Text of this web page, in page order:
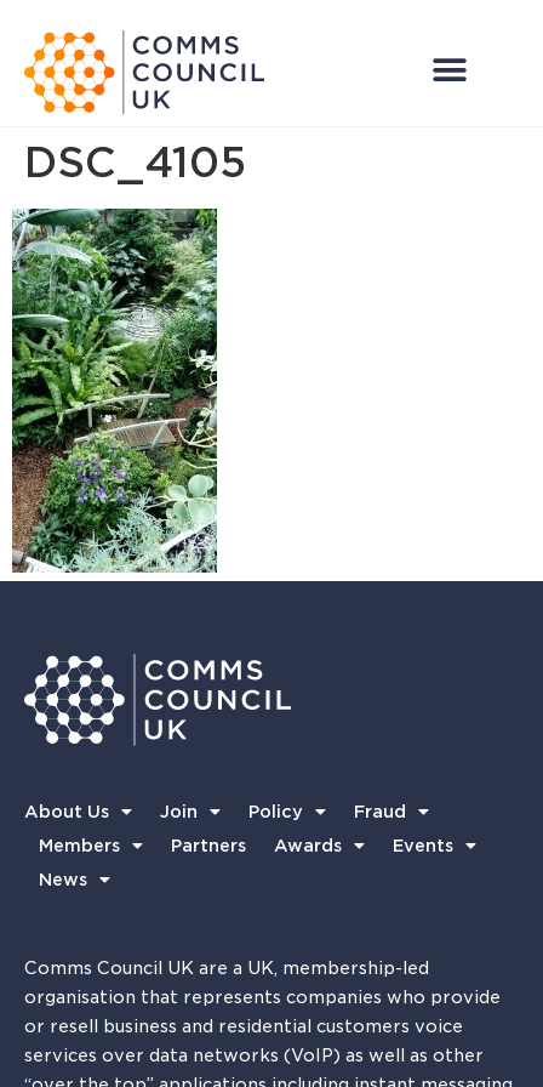
DSC_4105
About Us Join Policy
Fraud
Members
Partners Awards
Events
News
Comms Council UK are a UK, membership-led
organisation that represents companies who provide
or resell business and residential customers voice
services over data networks (VoIP) as well as other